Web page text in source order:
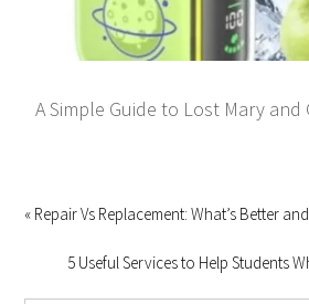
A Simple Guide to Lost Mary and
« Repair Vs Replacement: What’s Better
5 Useful Services to Help Students